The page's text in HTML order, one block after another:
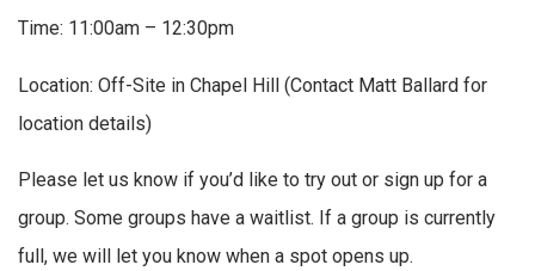
Time: 11:00am – 12:30pm
Location: Off-Site in Chapel Hill (Contact Matt Ballard for
location details)
Please let us know if you’d like to try out or sign up for a
group. Some groups have a waitlist. If a group is currently
full, we will let you know when a spot opens up.